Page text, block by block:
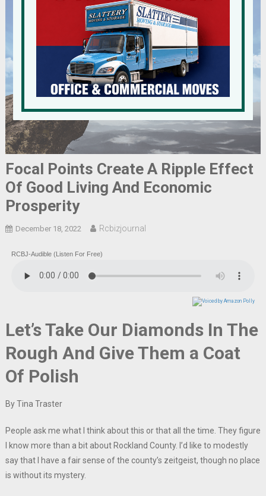
Focal Points Create A Ripple Effect
Of Good Living And Economic
Prosperity
December 18, 2022 Rcbizjournal
RCBJ-Audible (Listen For Free)
Let’s Take Our Diamonds In The
Rough And Give Them a Coat
Of Polish
By Tina Traster
People ask me what I think about this or that all the time. They figure
I know more than a bit about Rockland County. I’d like to modestly
say that I have a fair sense of the county’s zeitgeist, though no place
is without its mystery.